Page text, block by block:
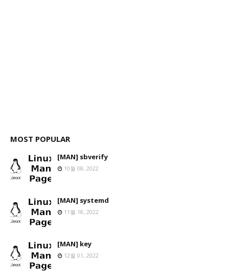
MOST POPULAR
[MAN] sbverify
10월 08, 2022
[MAN] systemd
11월 18, 2022
[MAN] key
12월 01, 2022